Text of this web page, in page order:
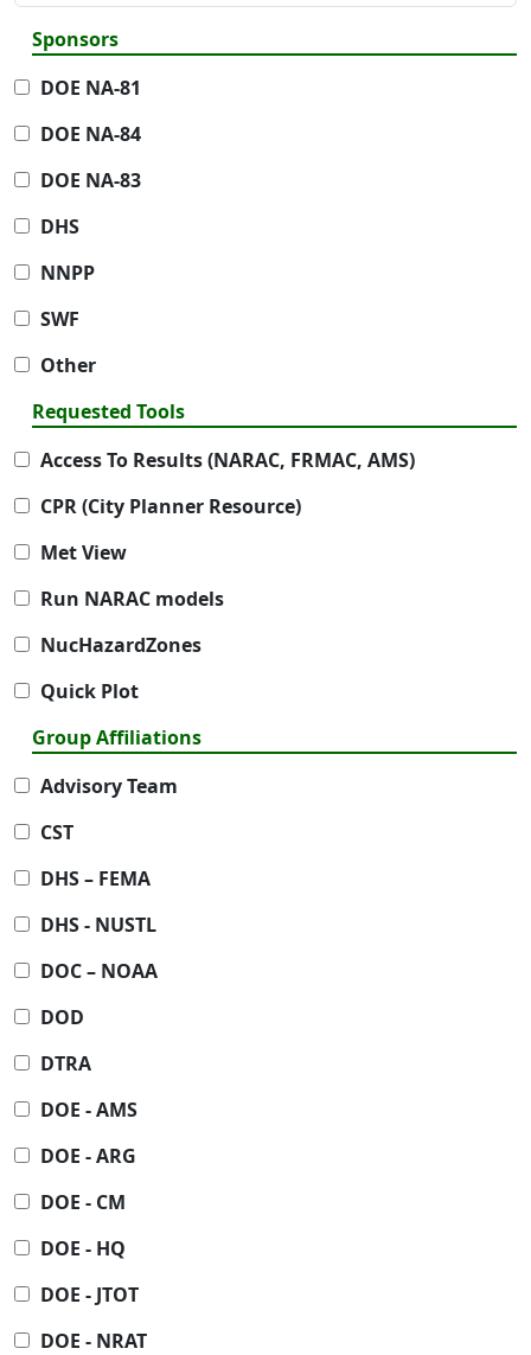
Sponsors
DOE NA-81
DOE NA-84
DOE NA-83
DHS
NNPP
SWF
Other
Requested Tools
Access To Results (NARAC, FRMAC, AMS)
CPR (City Planner Resource)
Met View
Run NARAC models
NucHazardZones
Quick Plot
Group Affiliations
Advisory Team
CST
DHS – FEMA
DHS - NUSTL
DOC – NOAA
DOD
DTRA
DOE - AMS
DOE - ARG
DOE - CM
DOE - HQ
DOE - JTOT
DOE - NRAT